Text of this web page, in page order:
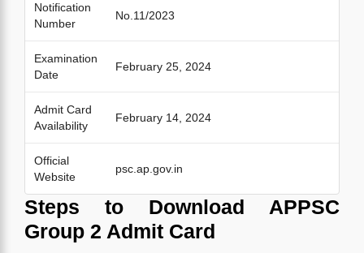
Notification
Number
No.11/2023
Examination
Date
February 25, 2024
Admit Card
Availability
February 14, 2024
Official
Website
psc.ap.gov.in
Steps to Download APPSC
Group 2 Admit Card